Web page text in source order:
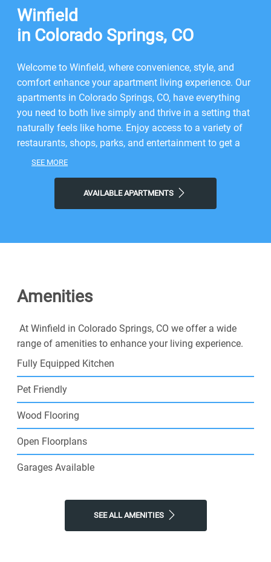
Winfield
in Colorado Springs, CO
Welcome to Winfield, where convenience, style, and
comfort enhance your apartment living experience. Our
apartments in Colorado Springs, CO, have everything
you need to both live simply and thrive in a setting that
naturally feels like home. Enjoy access to a variety of
restaurants, shops, parks, and entertainment to get a
taste of the vibrant neighborhood that surrounds you.
and contemporary city life here. Take advantage of
SEE MORE
AVAILABLE APARTMENTS
Amenities
At Winfield in Colorado Springs, CO we offer a wide
range of amenities to enhance your living experience.
Fully Equipped Kitchen
Pet Friendly
Wood Flooring
Open Floorplans
Garages Available
SEE ALL AMENITIES